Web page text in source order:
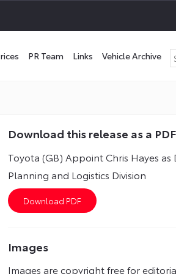
PR Team Links Vehicle Archive
Download this release as a
Toyota (GB) Appoint Chris Hayes as
Planning and Logistics Division
Images
Images are copyright free for